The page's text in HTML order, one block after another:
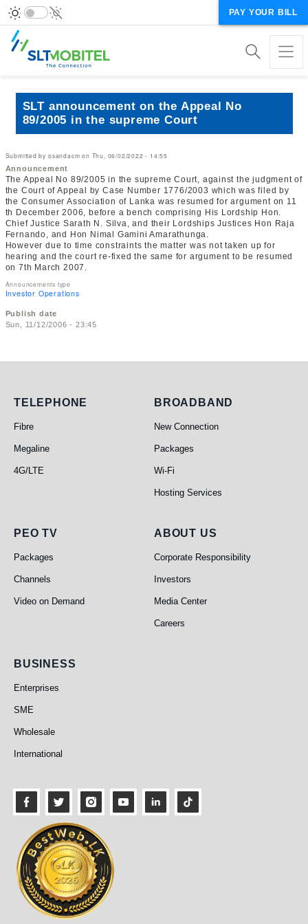
PAY YOUR BILL
SLT announcement on the Appeal No
89/2005 in the supreme Court
Submitted by osandacm on Thu, 06/02/2022 - 14:55
Announcement
The Appeal No 89/2005 in the supreme Court, against the judgment of
the Court of Appeal by Case Number 1776/2003 which was filed by
the Consumer Association of Lanka was resumed for argument on 11
th December 2006, before a bench comprising His Lordship Hon.
Chief Justice Sarath N. Silva, and their Lordships Justices Hon Raja
Fernando, and Hon Nimal Gamini Amarathunga.
However due to time constraints the matter was not taken up for
hearing and the court re-fixed the same for argument to be resumed
on 7th March 2007.
Announcements type
Investor Operations
Publish date
Sun, 11/12/2006 - 23:45
Telephone
TELEPHONE
Fibre
Megaline
4G/LTE
Broadband
BROADBAND
New Connection
Packages
Wi-Fi
Hosting Services
PEO TV
PEO TV
Packages
Channels
Video on Demand
About Us
ABOUT US
Corporate Responsibility
Investors
Media Center
Careers
Business
BUSINESS
Enterprises
SME
Wholesale
International